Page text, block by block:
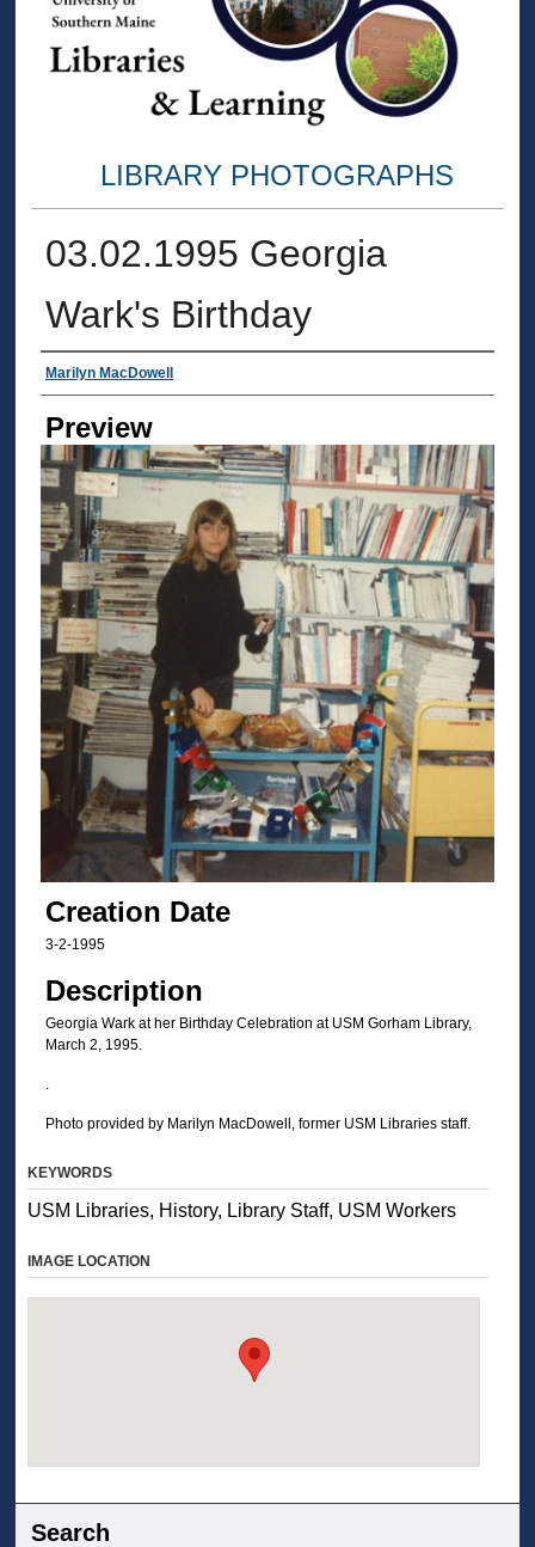
LIBRARY PHOTOGRAPHS
03.02.1995 Georgia
Wark's Birthday
Creator
Marilyn MacDowell
Preview
Creation Date
3-2-1995
Description
Georgia Wark at her Birthday Celebration at USM Gorham Library,
March 2, 1995.
.
Photo provided by Marilyn MacDowell, former USM Libraries staff.
KEYWORDS
USM Libraries, History, Library Staff, USM Workers
IMAGE LOCATION
Search